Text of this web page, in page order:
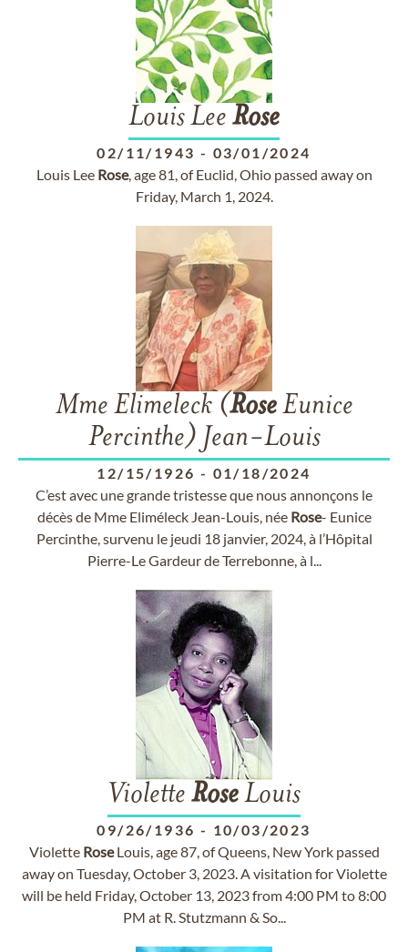
Louis Lee Rose
02/11/1943 - 03/01/2024
Louis Lee Rose, age 81, of Euclid, Ohio passed away on
Friday, March 1, 2024.
Mme Elimeleck (RoseEunice
Percinthe) Jean-Louis
12/15/1926 - 01/18/2024
C’est avec une grande tristesse que nous annonçons le
décès de Mme Eliméleck Jean-Louis, née Rose- Eunice
Percinthe, survenu le jeudi 18 janvier, 2024, à l’Hôpital
Pierre-Le Gardeur de Terrebonne, à l...
Violette RoseLouis
09/26/1936 - 10/03/2023
Violette RoseLouis, age 87, of Queens, New York passed
away on Tuesday, October 3, 2023. A visitation for Violette
will be held Friday, October 13, 2023 from 4:00 PM to 8:00
PM at R. Stutzmann & So...